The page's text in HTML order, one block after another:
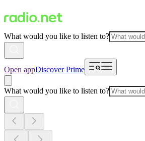
What would you like to listen to?
Open appDiscover Prime
What would you like to listen to?